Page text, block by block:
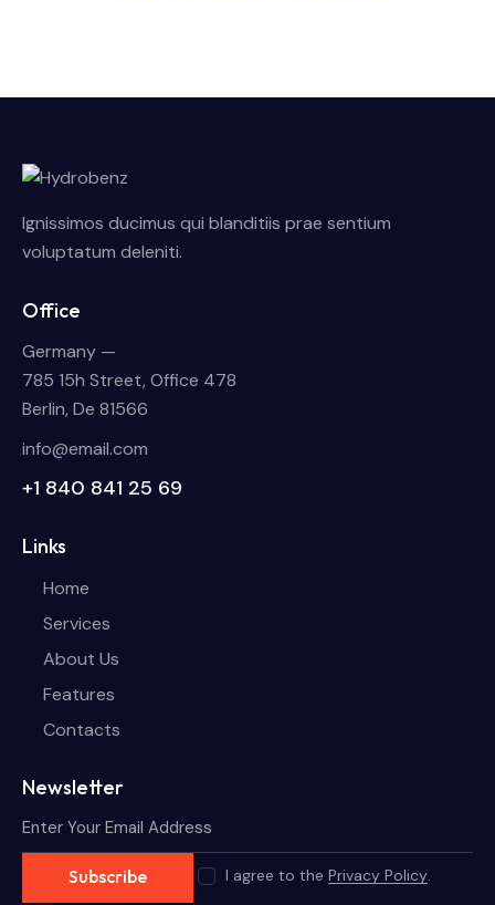
Ignissimos ducimus qui blanditiis prae sentium
voluptatum deleniti.
Office
Germany —
785 15h Street, Office 478
Berlin, De 81566
info@email.com
+1 840 841 25 69
Links
Home
Services
About Us
Features
Contacts
Newsletter
Subscribe I agree to thePrivacy Policy.